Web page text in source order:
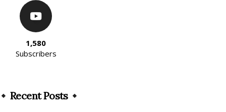
1,580
Subscribers
Recent Posts